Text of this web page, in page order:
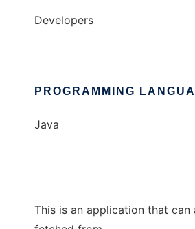
Developers
PROGRAMMING
Java
This is an application that can